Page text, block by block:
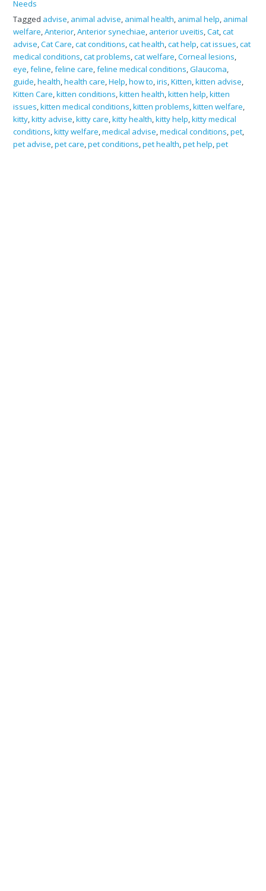
Needs
Tagged advise, animal advise, animal health, animal help, animal
welfare,Anterior,Anterior synechiae, anterior uveitis,Cat,cat
advise,Cat Care,cat conditions,cat health,cat help,cat issues,cat
medical conditions,cat problems,cat welfare,Corneal lesions,
eye,feline,feline care,feline medical conditions,Glaucoma,
guide,health,health care,Help,how to,iris,Kitten,kitten advise,
Kitten Care,kitten conditions,kitten health,kitten help,kitten
issues,kitten medical conditions,kitten problems,kitten welfare,
kitty,kitty advise,kitty care,kitty health,kitty help,kitty medical
conditions,kitty welfare,medical advise,medical conditions,pet,
pet advise,pet care,pet conditions,pet health,pet help,pet